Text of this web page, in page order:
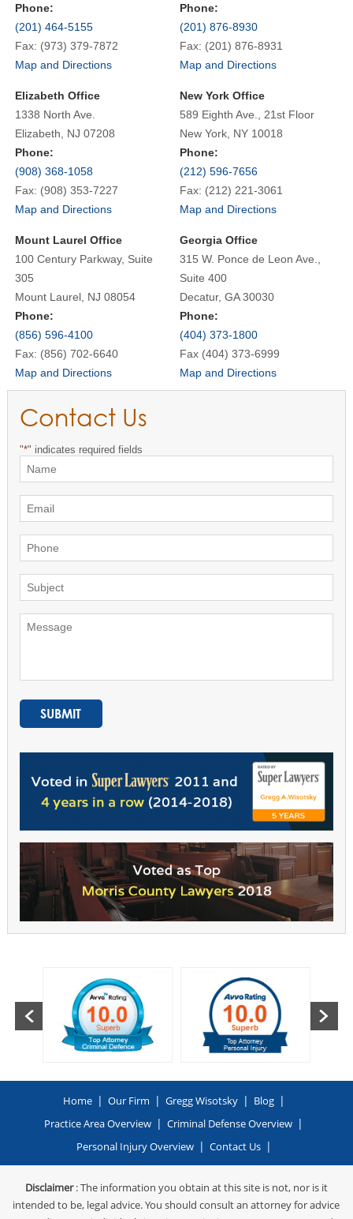
Phone:
(201) 464-5155
Fax: (973) 379-7872
Map and Directions
Phone:
(201) 876-8930
Fax: (201) 876-8931
Map and Directions
Elizabeth Office
1338 North Ave.
Elizabeth, NJ 07208
Phone:
(908) 368-1058
Fax: (908) 353-7227
Map and Directions
New York Office
589 Eighth Ave., 21st Floor
New York, NY 10018
Phone:
(212) 596-7656
Fax: (212) 221-3061
Map and Directions
Mount Laurel Office
100 Century Parkway, Suite
305
Mount Laurel, NJ 08054
Phone:
(856) 596-4100
Fax: (856) 702-6640
Map and Directions
Georgia Office
315 W. Ponce de Leon Ave.,
Suite 400
Decatur, GA 30030
Phone:
(404) 373-1800
Fax (404) 373-6999
Map and Directions
Contact Us
"*" indicates required fields
Home | Our Firm | Gregg Wisotsky | Blog |
Practice Area Overview | Criminal Defense Overview |
Personal Injury Overview | Contact Us |
Disclaimer: The information you obtain at this site is not, nor is it
intended to be, legal advice. You should consult an attorney for advice